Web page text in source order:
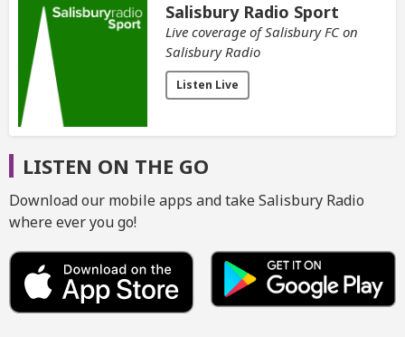
Salisbury Radio Sport
Live coverage of Salisbury FC on
Salisbury Radio
Listen Live
LISTEN ON THE GO
Download our mobile apps and take Salisbury Radio
where ever you go!